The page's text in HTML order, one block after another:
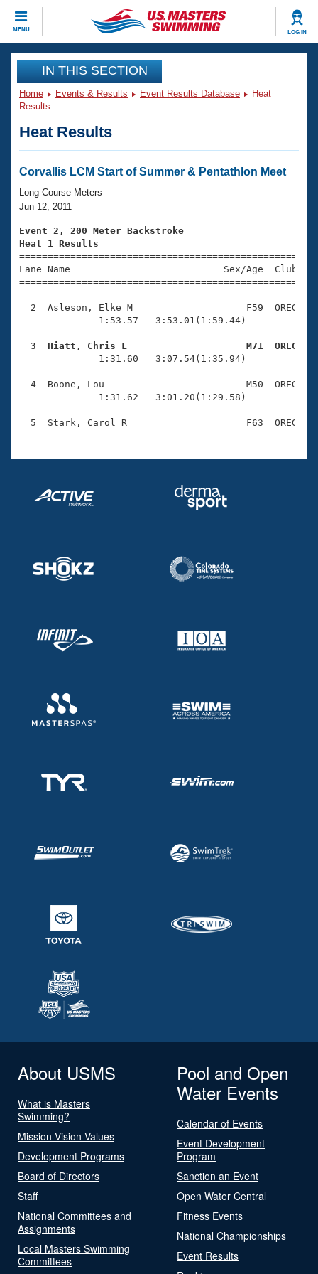
MENU LOG IN
CLOSE
Training
Workout Library
Articles And Videos
Swimming 101
Training Plans
Swimming Guides
Video Stroke Analysis
Club Finder
Workout Tracking
SWIMMER Magazine
Events
Virtual And Fitness Events
2026 Summer Nationals
National Championships
Results And Rankings
Eligibility Policy
Club Finder
Workout Library
About Us
What Is Masters Swimming?
USMS Community
Open Water Central
Volunteer Central
Join
IN THIS SECTION
Home Events & Results Event Results Database
Heat
Results
Heat Results
Corvallis LCM Start of Summer & Pentathlon Meet
Long Course Meters
Jun 12, 2011
Event 2, 200 Meter Backstroke
Heat 1 Results
Lane Name                           Sex/Age
2  Asleson, Elke M                    F59  OREG
              1:53.57   3:53.01(1:59.44)
3  Hiatt, Chris L                     M71  OREG
1:31.60   3:07.54(1:35.94)
4  Boone, Lou                         M50  OREG
              1:31.62   3:01.20(1:29.58)
About USMS
What is Masters
Swimming?
Mission Vision Values
Development Programs
Board of Directors
Staff
National Committees and
Assignments
Local Masters Swimming
Committees
Pool and Open
Water Events
Calendar of Events
Event Development
Program
Sanction an Event
Open Water Central
Fitness Events
National Championships
Event Results